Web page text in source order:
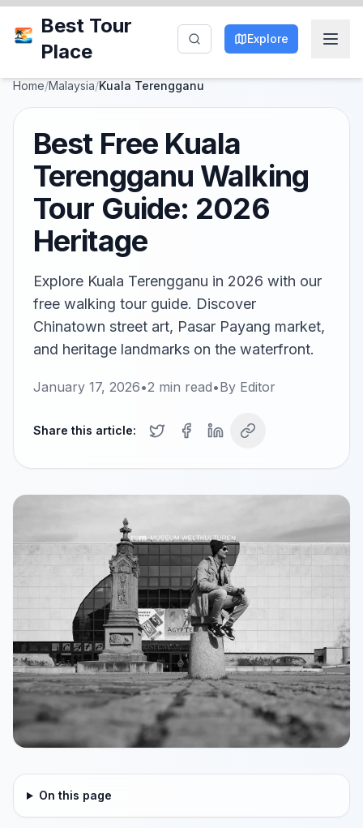
Best Tour
Place
Explore
Home/Malaysia/Kuala Terengganu
Best Free Kuala
Terengganu Walking
Tour Guide: 2026
Heritage
Explore Kuala Terengganu in 2026 with our
free walking tour guide. Discover
Chinatown street art, Pasar Payang market,
and heritage landmarks on the waterfront.
January 17, 2026•2 min read•By Editor
Share this article:
On this page